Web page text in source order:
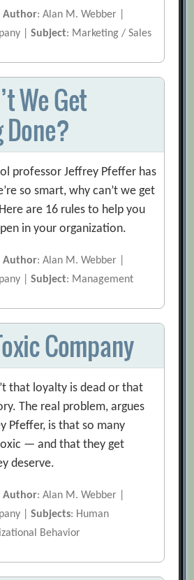
Author: Alan M. Webber |
|Subject: Marketing / Sales
We Get
professor Jeffrey Pfeffer has
so smart, why can’t we get
are 16 rules to help you
in your organization.
Author: Alan M. Webber |
|Subject: Management
Company
that loyalty is dead or that
The real problem, argues
Pfeffer, is that so many
— and that they get
deserve.
Author: Alan M. Webber |
|Subjects: Human
Behavior